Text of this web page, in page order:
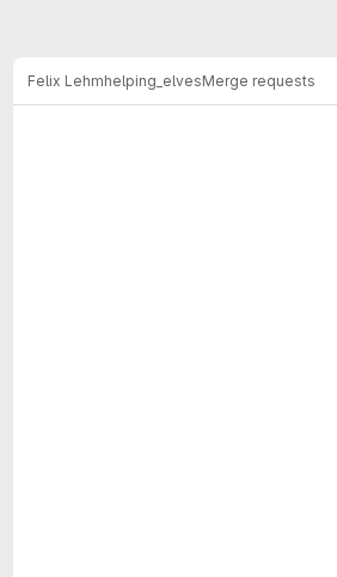
Felix Lehmhelping_elvesMerge requests